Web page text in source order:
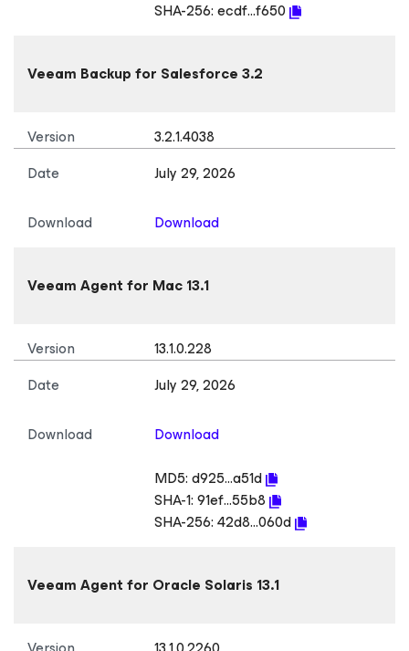
SHA-256:ecdf...f650
Veeam Backupfor Salesforce3.2
Version
3.2.1.4038
Date
July 29, 2026
Download
Download
Veeam Agentfor Mac13.1
Version
13.1.0.228
Date
July 29, 2026
Download
Download
MD5:d925...a51d
SHA-1:91ef...55b8
SHA-256:42d8...060d
Veeam Agentfor Oracle Solaris 13.1